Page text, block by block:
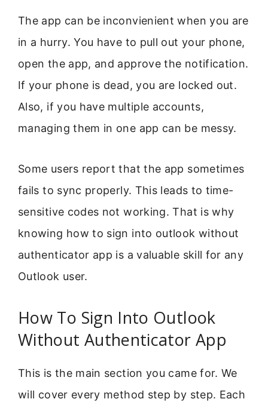
The app can be inconvienient when you are
in a hurry. You have to pull out your phone,
open the app, and approve the notification.
If your phone is dead, you are locked out.
Also, if you have multiple accounts,
managing them in one app can be messy.
Some users report that the app sometimes
fails to sync properly. This leads to time-
sensitive codes not working. That is why
knowing how to sign into outlook without
authenticator app is a valuable skill for any
Outlook user.
How To Sign Into Outlook
Without Authenticator App
This is the main section you came for. We
will cover every method step by step. Each